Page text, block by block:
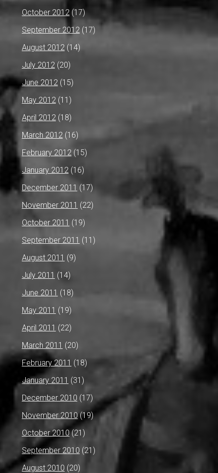
October 2012(17)
September 2012(17)
August 2012(14)
July 2012(20)
June 2012(15)
May 2012(11)
April 2012(18)
March 2012(16)
February 2012(15)
January 2012(16)
December 2011 (17)
November 2011 (22)
October 2011 (19)
September 2011 (11)
August 2011 (9)
July 2011 (14)
June 2011 (18)
May 2011 (19)
April 2011 (22)
March 2011 (20)
February 2011 (18)
January 2011 (31)
December 2010 (17)
November 2010(19)
October 2010(21)
September 2010 (21)
August 2010 (20)